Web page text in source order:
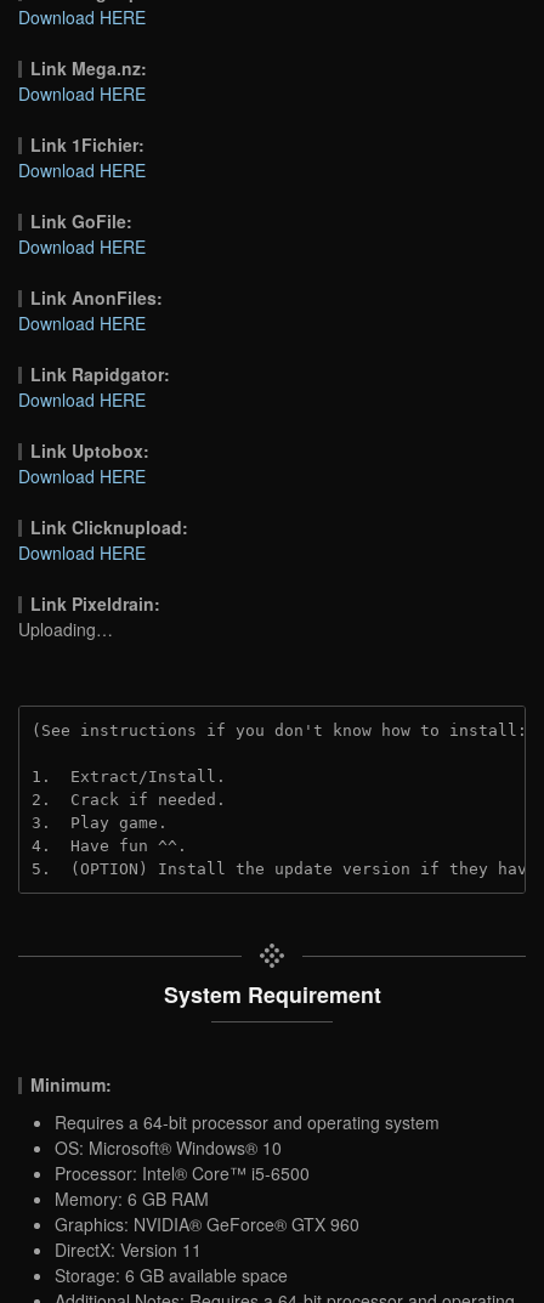
Download HERE
Link Mega.nz:
Download HERE
Link 1Fichier:
Download HERE
Link GoFile:
Download HERE
Link AnonFiles:
Download HERE
Link Rapidgator:
Download HERE
Link Uptobox:
Download HERE
Link Clicknupload:
Download HERE
Link Pixeldrain:
Uploading…
(See instructions if you don't know how to install:
1.  Extract/Install.
2.  Crack if needed.
3.  Play game.
4.  Have fun ^^.
5.  (OPTION) Install the update version if they
System Requirement
Minimum:
Requires a 64-bit processor and operating system
OS: Microsoft® Windows® 10
Processor: Intel® Core™ i5-6500
Memory: 6 GB RAM
Graphics: NVIDIA® GeForce® GTX 960
DirectX: Version 11
Storage: 6 GB available space